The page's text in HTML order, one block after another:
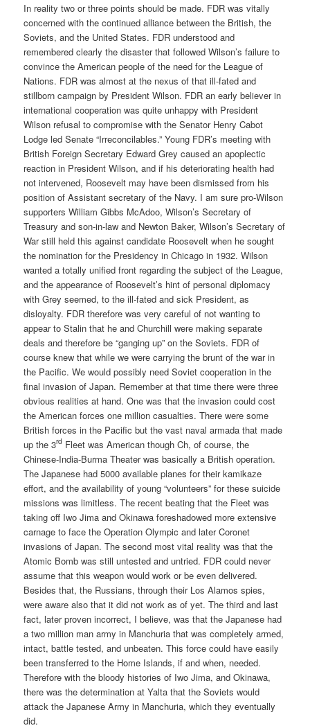
In reality two or three points should be made. FDR was vitally
concerned with the continued alliance between the British, the
Soviets, and the United States. FDR understood and
remembered clearly the disaster that followed Wilson’s failure to
convince the American people of the need for the League of
Nations. FDR was almost at the nexus of that ill-fated and
stillborn campaign by President Wilson. FDR an early believer in
international cooperation was quite unhappy with President
Wilson refusal to compromise with the Senator Henry Cabot
Lodge led Senate “Irreconcilables.” Young FDR’s meeting with
British Foreign Secretary Edward Grey caused an apoplectic
reaction in President Wilson, and if his deteriorating health had
not intervened, Roosevelt may have been dismissed from his
position of Assistant secretary of the Navy. I am sure pro-Wilson
supporters William Gibbs McAdoo, Wilson’s Secretary of
Treasury and son-in-law and Newton Baker, Wilson’s Secretary of
War still held this against candidate Roosevelt when he sought
the nomination for the Presidency in Chicago in 1932. Wilson
wanted a totally unified front regarding the subject of the League,
and the appearance of Roosevelt’s hint of personal diplomacy
with Grey seemed, to the ill-fated and sick President, as
disloyalty. FDR therefore was very careful of not wanting to
appear to Stalin that he and Churchill were making separate
deals and therefore be “ganging up” on the Soviets. FDR of
course knew that while we were carrying the brunt of the war in
the Pacific. We would possibly need Soviet cooperation in the
final invasion of Japan. Remember at that time there were three
obvious realities at hand. One was that the invasion could cost
the American forces one million casualties. There were some
British forces in the Pacific but the vast naval armada that made
up the 3rd Fleet was American though Ch, of course, the
Chinese-India-Burma Theater was basically a British operation.
The Japanese had 5000 available planes for their kamikaze
effort, and the availability of young “volunteers” for these suicide
missions was limitless. The recent beating that the Fleet was
taking off Iwo Jima and Okinawa foreshadowed more extensive
carnage to face the Operation Olympic and later Coronet
invasions of Japan. The second most vital reality was that the
Atomic Bomb was still untested and untried. FDR could never
assume that this weapon would work or be even delivered.
Besides that, the Russians, through their Los Alamos spies,
were aware also that it did not work as of yet. The third and last
fact, later proven incorrect, I believe, was that the Japanese had
a two million man army in Manchuria that was completely armed,
intact, battle tested, and unbeaten. This force could have easily
been transferred to the Home Islands, if and when, needed.
Therefore with the bloody histories of Iwo Jima, and Okinawa,
there was the determination at Yalta that the Soviets would
attack the Japanese Army in Manchuria, which they eventually
did.